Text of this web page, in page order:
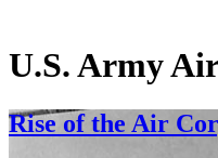
U.S. Army
Rise of the Air